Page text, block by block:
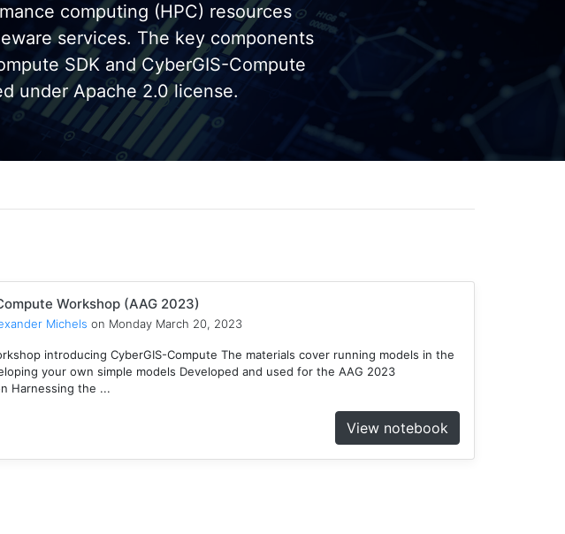
computing (HPC) resources
services. The key components
SDK and CyberGIS-Compute
under Apache 2.0 license.
Workshop (AAG 2023)
Michels on Monday March 20, 2023
introducing CyberGIS-Compute The materials cover running models in the
your own simple models Developed and used for the AAG 2023
Harnessing the ...
View notebook